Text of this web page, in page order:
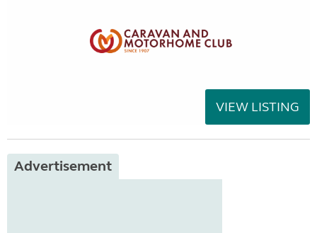
VIEW LISTING
Advertisement